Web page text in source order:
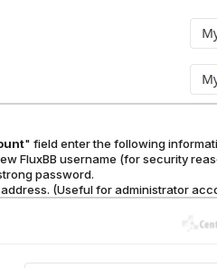
" field enter the following
FluxBB username (for security
password.
(Useful for administrator